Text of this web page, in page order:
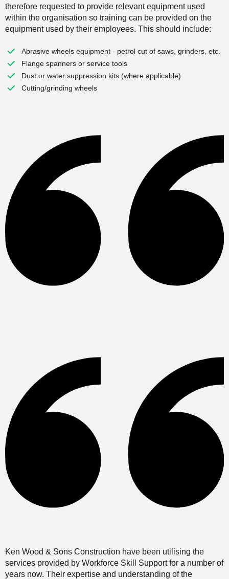
therefore requested to provide relevant equipment used
within the organisation so training can be provided on the
equipment used by their employees. This should include:
Abrasive wheels equipment - petrol cut of saws, grinders, etc.
Flange spanners or service tools
Dust or water suppression kits (where applicable)
Cutting/grinding wheels
Ken Wood & Sons Construction have been utilising the
services provided by Workforce Skill Support for a number of
years now. Their expertise and understanding of the